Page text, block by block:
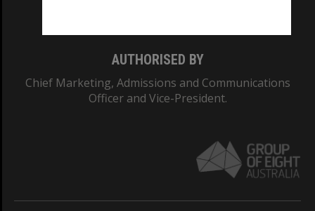
AUTHORISED BY
Chief Marketing, Admissions and Communications
Officer and Vice-President.